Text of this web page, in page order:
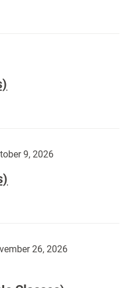
9, 2026
26, 2026